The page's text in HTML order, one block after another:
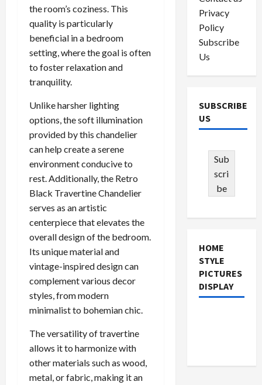
the room’s coziness. This
quality is particularly
beneficial in a bedroom
setting, where the goal is often
to foster relaxation and
tranquility.
Unlike harsher lighting
options, the soft illumination
provided by this chandelier
can help create a serene
environment conducive to
rest. Additionally, the Retro
Black Travertine Chandelier
serves as an artistic
centerpiece that elevates the
overall design of the bedroom.
Its unique material and
vintage-inspired design can
complement various decor
styles, from modern
minimalist to bohemian chic.
The versatility of travertine
allows it to harmonize with
other materials such as wood,
metal, or fabric, making it an
Privacy
Policy
Subscribe
Us
SUBSCRIBE
US
Sub
scri
be
HOME
STYLE
PICTURES
DISPLAY